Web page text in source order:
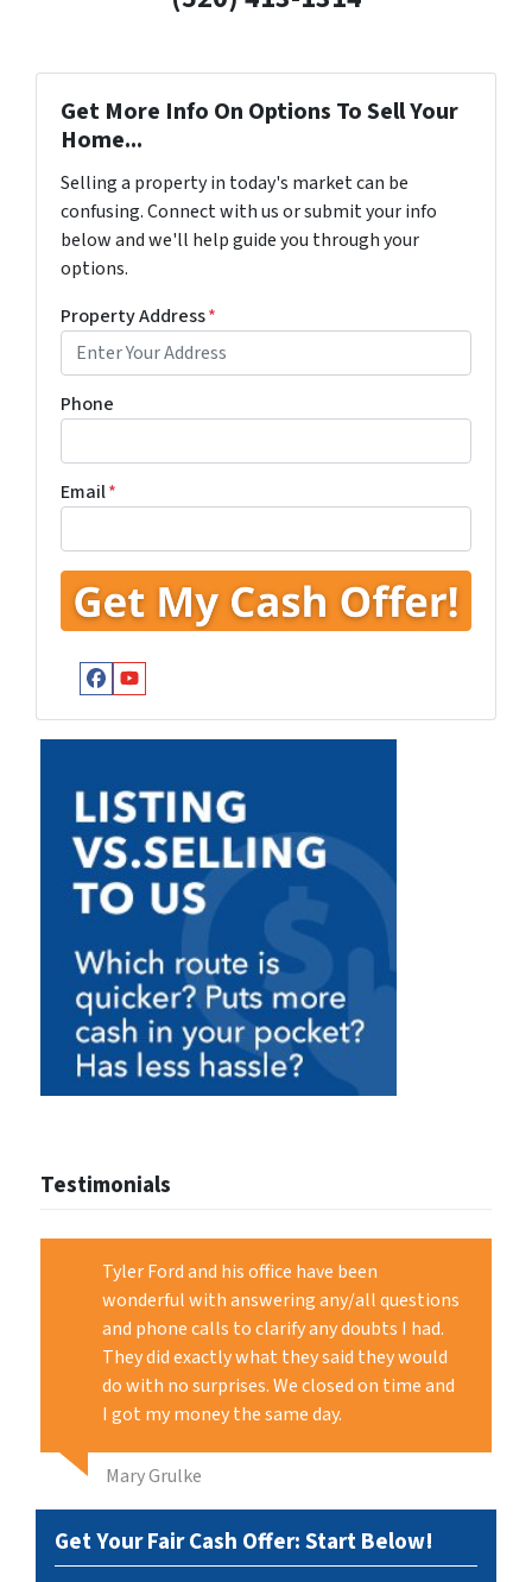
Get More Info On Options To Sell Your
Home...
Selling a property in today's market can be
confusing. Connect with us or submit your info
below and we'll help guide you through your
options.
Property Address*
Phone
Email*
Facebook
YouTube
Testimonials
Tyler Ford and his office have been
wonderful with answering any/all questions
and phone calls to clarify any doubts I had.
They did exactly what they said they would
do with no surprises. We closed on time and
I got my money the same day.
Mary Grulke
Get Your Fair Cash Offer: Start Below!